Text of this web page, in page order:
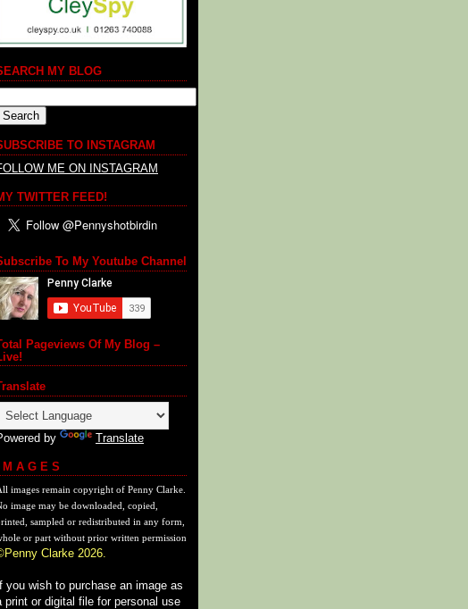
MY BLOG
TO INSTAGRAM
ME ON INSTAGRAM
TWITTER FEED!
To My Youtube Channel
Pageviews Of My Blog –
by Translate
I M A G E S
images remain copyright of Penny Clarke.
image may be downloaded, copied,
sampled or redistributed in any form,
or part without prior written permission
Clarke 2026.
If you wish to purchase an image as
print or digital file for personal use